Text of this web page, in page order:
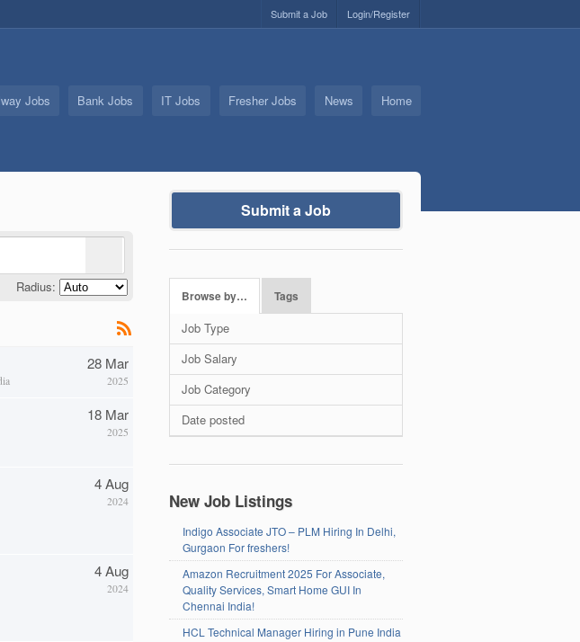
Login/Register
Submit a Job
Jobs Bank Jobs IT Jobs Fresher Jobs News Home
Radius:
28 Mar
2025
18 Mar
2025
4 Aug
2024
4 Aug
2024
Submit a Job
Browse by… Tags
Job Type
Job Salary
Job Category
Date posted
New Job Listings
Indigo Associate JTO – PLM Hiring In Delhi,
Gurgaon For freshers!
Amazon Recruitment 2025 For Associate,
Quality Services, Smart Home GUI In
Chennai India!
HCL Technical Manager Hiring in Pune India